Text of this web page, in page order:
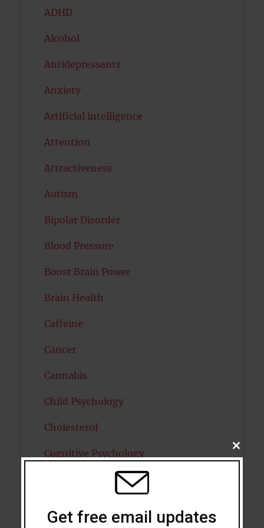
ADHD
Alcohol
Antidepressants
Anxiety
Artificial intelligence
Attention
Attractiveness
Autism
Bipolar Disorder
Blood Pressure
Boost Brain Power
Brain Health
Caffeine
Cancer
Cannabis
Child Psychology
Cholesterol
Cognitive Psychology
CLOSE
THIS
Get free email updates